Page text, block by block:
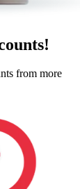
from more